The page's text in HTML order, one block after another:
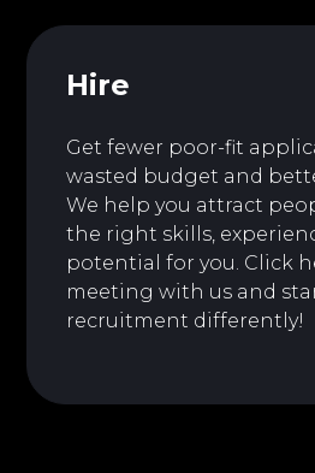
Hire
Get fewer poor-fit
wasted budget and
We help you attract
the right skills,
potential for you. Click
meeting with us and
recruitment differently!